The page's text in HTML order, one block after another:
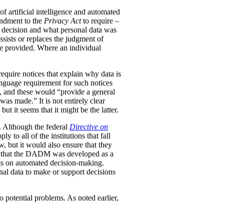
artificial intelligence and automated
to the Privacy Actto require –
and what personal data was
or replaces the judgment of
provided. Where an individual
notices that explain why data is
requirement for such notices
these would “provide a general
made.” It is not entirely clear
it seems that it might be the latter.
Although the federal Directive on
to all of the institutions that fall
but it would also ensure that they
the DADM was developed as a
on automated decision-making.
data to make or support decisions
potential problems. As noted earlier,